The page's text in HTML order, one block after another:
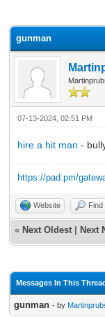
gunman
07-13-2024, 02:51 PM
hire a hit man -
https://pad.pm/
Website Find
« Next Oldest Next
Messages In This
gunman - by